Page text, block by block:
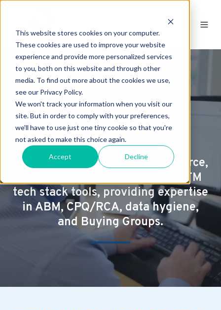
This website stores cookies on your computer.
These cookies are used to improve your website
experience and provide more personalized services
to you, both on this website and through other
media. To find out more about the cookies we use,
see our Privacy Policy.
We won't track your information when you visit our
site. But in order to comply with your preferences,
we'll have to use just one tiny cookie so that you're
not asked to make this choice again.
Accept Decline
Your Salesforce
GTM Tech Stack
Experts
Implement and optimize Salesforce,
HubSpot, Marketo, and other GTM
tech stack tools, providing expertise
in ABM, CPQ/RCA, data hygiene,
and Buying Groups.